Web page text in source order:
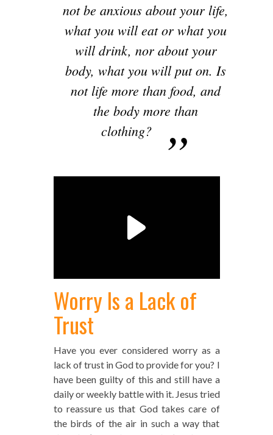
not be anxious about your life,
what you will eat or what you
will drink, nor about your
body, what you will put on. Is
not life more than food, and
the body more than
clothing?
Worry Is a Lack of
Trust
Have you ever considered worry as a
lack of trust in God to provide for you? I
have been guilty of this and still have a
daily or weekly battle with it. Jesus tried
to reassure us that God takes care of
the birds of the air in such a way that